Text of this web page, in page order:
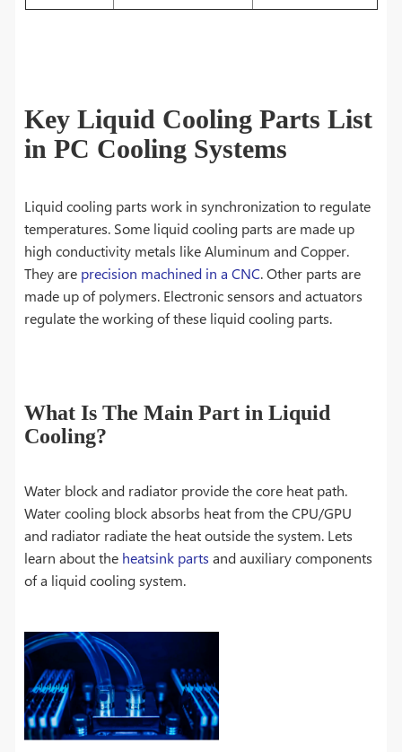
Key Liquid Cooling Parts List
in PC Cooling Systems
Liquid cooling parts work in synchronization to regulate
temperatures. Some liquid cooling parts are made up
high conductivity metals like Aluminum and Copper.
They are precision machined in a CNC. Other parts are
made up of polymers. Electronic sensors and actuators
regulate the working of these liquid cooling parts.
What Is The Main Part in Liquid
Cooling?
Water block and radiator provide the core heat path.
Water cooling block absorbs heat from the CPU/GPU
and radiator radiate the heat outside the system. Lets
learn about the heatsink parts and auxiliary components
of a liquid cooling system.